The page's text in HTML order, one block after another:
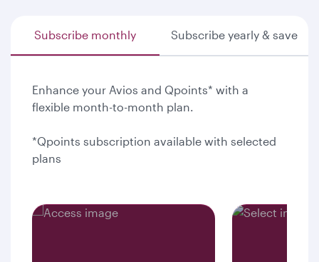
Subscribe monthly Subscribe yearly & save
Enhance your Avios and Qpoints* with a
flexible month-to-month plan.
*Qpoints subscription available with selected
plans